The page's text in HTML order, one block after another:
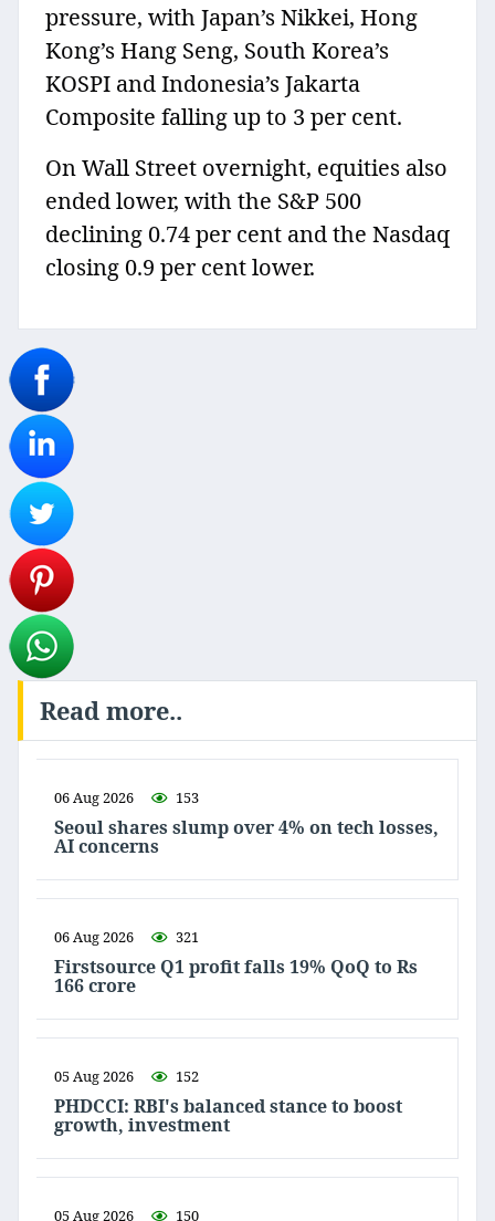
pressure, with Japan’s Nikkei, Hong
Kong’s Hang Seng, South Korea’s
KOSPI and Indonesia’s Jakarta
Composite falling up to 3 per cent.
On Wall Street overnight, equities also
ended lower, with the S&P 500
declining 0.74 per cent and the Nasdaq
closing 0.9 per cent lower.
Read more..
06 Aug 2026 153
Seoul shares slump over 4% on tech losses,
AI concerns
06 Aug 2026 321
Firstsource Q1 profit falls 19% QoQ to Rs
166 crore
05 Aug 2026 152
PHDCCI: RBI's balanced stance to boost
growth, investment
05 Aug 2026 150